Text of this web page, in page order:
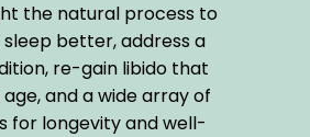
the natural process to
sleep better, address a
re-gain libido that
and a wide array of
for longevity and well-